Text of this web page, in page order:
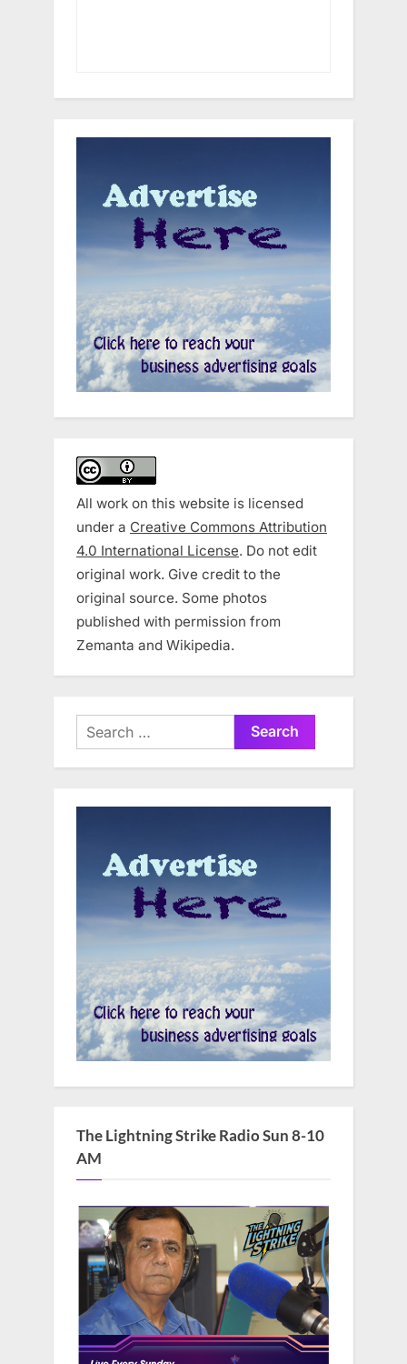
All work on this website is licensed
under a Creative Commons Attribution
4.0 International License. Do not edit
original work. Give credit to the
original source. Some photos
published with permission from
Zemanta and Wikipedia.
Search
for:
The Lightning Strike Radio Sun 8-10
AM